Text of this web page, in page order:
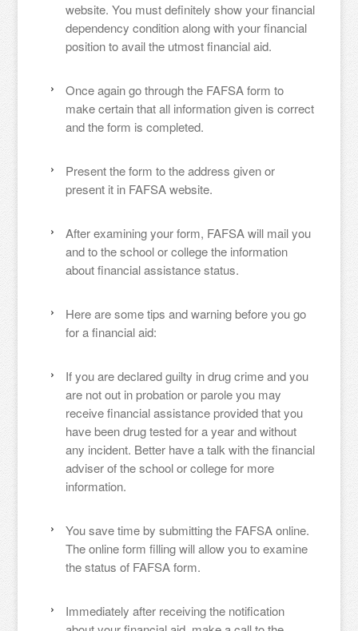
website. You must definitely show your financial
dependency condition along with your financial
position to avail the utmost financial aid.
Once again go through the FAFSA form to
make certain that all information given is correct
and the form is completed.
Present the form to the address given or
present it in FAFSA website.
After examining your form, FAFSA will mail you
and to the school or college the information
about financial assistance status.
Here are some tips and warning before you go
for a financial aid:
If you are declared guilty in drug crime and you
are not out in probation or parole you may
receive financial assistance provided that you
have been drug tested for a year and without
any incident. Better have a talk with the financial
adviser of the school or college for more
information.
You save time by submitting the FAFSA online.
The online form filling will allow you to examine
the status of FAFSA form.
Immediately after receiving the notification